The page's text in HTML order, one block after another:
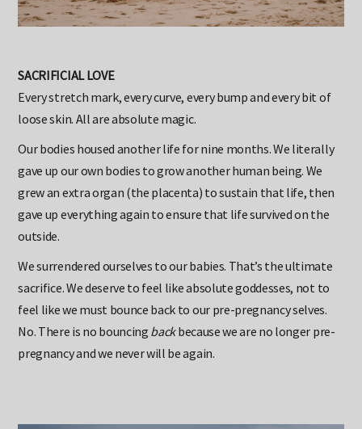
Every stretch mark, every curve, every bump and every bit of
loose skin. All are absolute magic.
Our bodies housed another life for nine months. We literally
gave up our own bodies to grow another human being. We
grew an extra organ (the placenta) to sustain that life, then
gave up everything again to ensure that life survived on the
sacrifice. We deserve to feel like absolute goddesses, not to
feel like we must bounce back to our pre-pregnancy selves.
No. There is no bouncing
because we are no longer pre-
pregnancy and we never will be again.